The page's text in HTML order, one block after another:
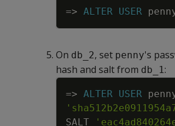
=> ALTER USER
On db_2, set penny's
hash and salt from db_1:
=> ALTER USER
SALT